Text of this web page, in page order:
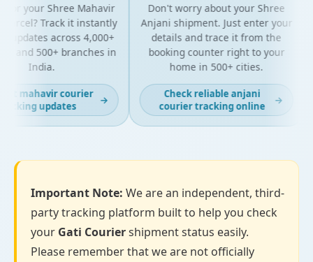
for your Shree Mahavir
Track it instantly
updates across 4,000+
and 500+ branches in
India.
mahavir courier
updates
→
Don't worry about your Shree
Anjani shipment. Just enter your
details and trace it from the
booking counter right to your
home in 500+ cities.
Check reliable anjani
courier tracking online
→
Important Note: We are an independent, third-
party tracking platform built to help you check
your Gati Couriershipment status easily.
Please remember that we are not officially